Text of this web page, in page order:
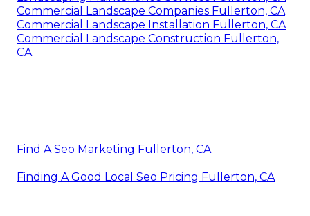
Commercial Landscape Companies Fullerton, CA
Commercial Landscape Installation Fullerton, CA
Commercial Landscape Construction Fullerton,
CA
Find A Seo Marketing Fullerton, CA
Finding A Good Local Seo Pricing Fullerton, CA